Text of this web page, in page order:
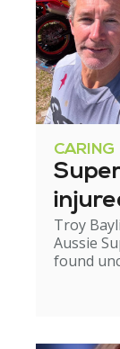
CARING
Troy
Aussie
found